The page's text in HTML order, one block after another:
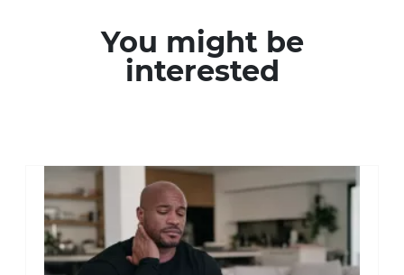
You might be
interested